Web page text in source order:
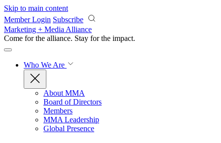
Skip to main content
Member Login Subscribe
Marketing + Media Alliance
Come for the alliance. Stay for the impact.
Who We Are
About MMA
Board of Directors
Members
MMA Leadership
Global Presence